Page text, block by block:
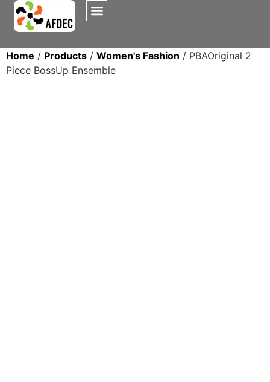
Home / Products / Women's Fashion / PBAOriginal 2
Piece BossUp Ensemble